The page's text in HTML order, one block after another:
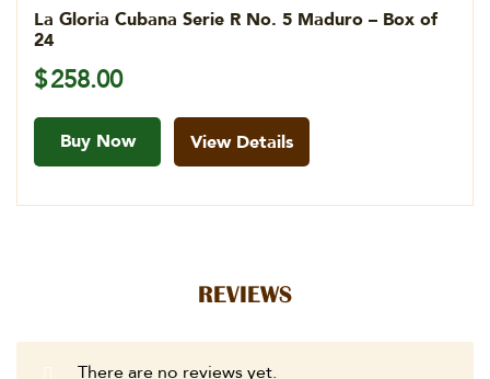
La Gloria Cubana Serie R No. 5 Maduro – Box of
24
$258.00
Buy Now View Details
REVIEWS
There are no reviews yet.